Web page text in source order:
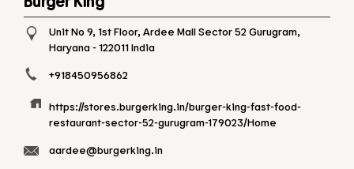
Unit No 9, 1st Floor, Ardee MallSector 52Gurugram,
Haryana-122011India
+918450956862
https://stores.burgerking.in/burger-king-fast-food-
restaurant-sector-52-gurugram-179023/Home
aardee@burgerking.in